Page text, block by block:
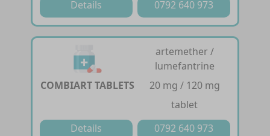
Details
0792 640 973
COMBIART TABLETS
artemether /
lumefantrine
20 mg / 120 mg
tablet
Details
0792 640 973